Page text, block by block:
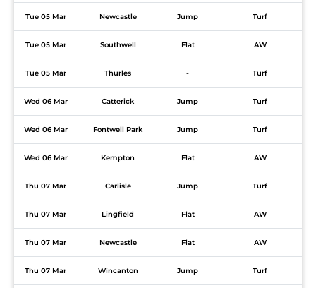
Tue 05 Mar Newcastle Jump Turf
Tue 05 Mar Southwell Flat AW
Tue 05 Mar Thurles - Turf
Wed 06 Mar Catterick Jump Turf
Wed 06 Mar Fontwell Park Jump Turf
Wed 06 Mar Kempton Flat AW
Thu 07 Mar Carlisle Jump Turf
Thu 07 Mar Lingfield Flat AW
Thu 07 Mar Newcastle Flat AW
Thu 07 Mar Wincanton Jump Turf